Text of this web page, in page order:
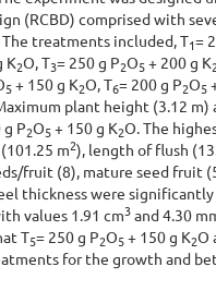
(RCBD) comprised with
treatments included, T1=
K2O, T3= 250 g P2O5+ 200 g K2
5+ 150 g K2O, T6= 200 g P2O5
plant height (3.12 m)
P2O5+ 150 g K2O. The
m2), length of flush
fruit (8), mature seed fruit
thickness were
values 1.91 cm3and 4.30
T5= 250 g P2O5+ 150 g K2O
for the growth and